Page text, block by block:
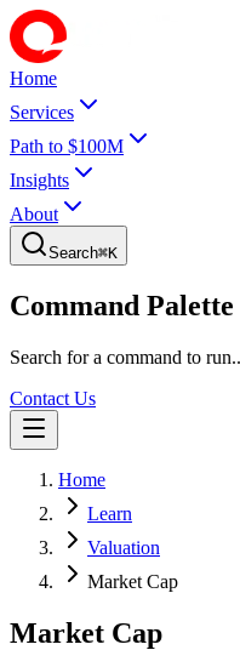
Home
Services
Path to $100M
Insights
About
Search⌘K
Command Palette
Search for a command to
Contact Us
Home
Learn
Valuation
Market Cap
Market Cap